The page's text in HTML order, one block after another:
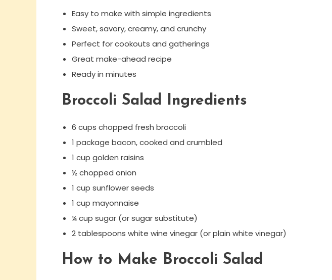
Easy to make with simple ingredients
Sweet, savory, creamy, and crunchy
Perfect for cookouts and gatherings
Great make-ahead recipe
Ready in minutes
Broccoli Salad Ingredients
6 cups chopped fresh broccoli
1 package bacon, cooked and crumbled
1 cup golden raisins
½ chopped onion
1 cup sunflower seeds
1 cup mayonnaise
¼ cup sugar (or sugar substitute)
2 tablespoons white wine vinegar (or plain white vinegar)
How to Make Broccoli Salad